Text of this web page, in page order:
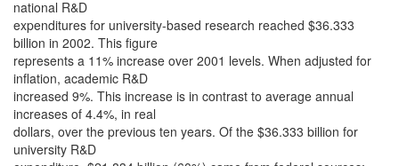
national R&D
expenditures for university-based research reached $36.333
billion in 2002. This figure
represents a 11% increase over 2001 levels. When adjusted for
inflation, academic R&D
increased 9%. This increase is in contrast to average annual
increases of 4.4%, in real
dollars, over the previous ten years. Of the $36.333 billion for
university R&D